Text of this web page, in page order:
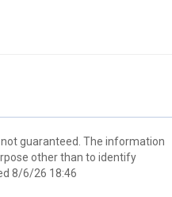
guaranteed. The information
other than to identify
8/6/26 18:46